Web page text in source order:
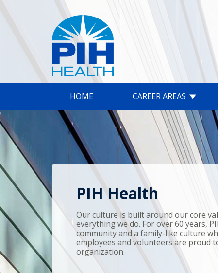
HOME CAREER AREAS
PIH Health
Our culture is built around our core
everything we do. For over 60 years,
community and a family-like culture
employees and volunteers are proud
organization.